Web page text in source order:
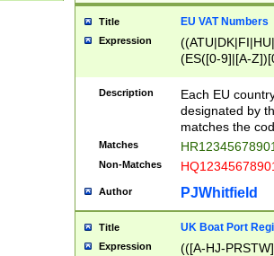
Title EU VAT Numbers
Expression
(ES([0-9]|[A-
{11}|CY[0-
{9}|FR[A-Z0-
{2}|LT[0-
{10}|RO[0-
Description
Each EU
designated by
matches the
Matches
Non-Matches
Author PJWhitfield
Title UK Boat Port
Expression
(([A-HJ-